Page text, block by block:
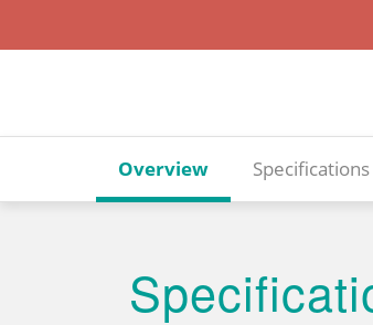
Overview Specifications